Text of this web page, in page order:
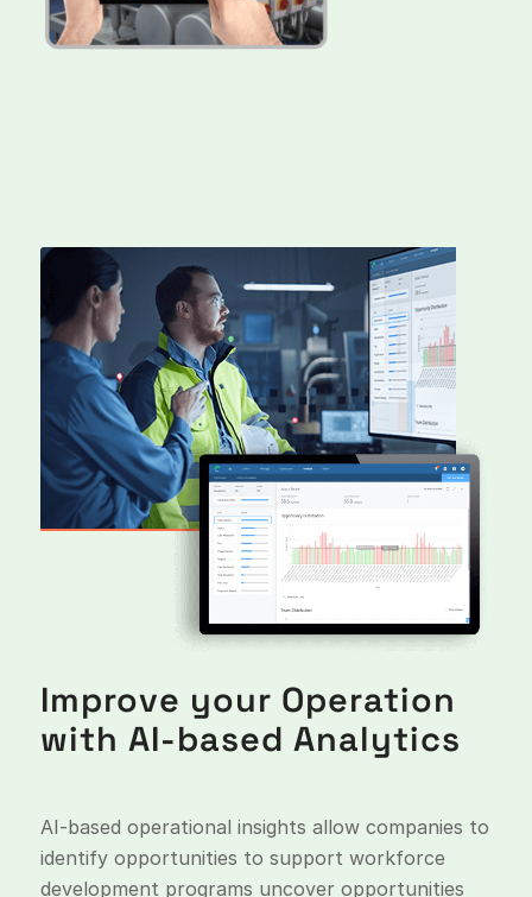
Improve your Operation
with AI-based Analytics
AI-based operational insights allow companies to
identify opportunities to support workforce
development programs uncover opportunities